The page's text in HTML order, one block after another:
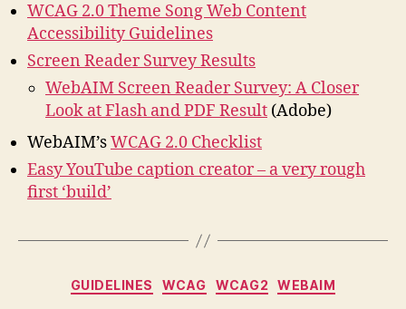
WCAG 2.0 Theme Song Web Content
Accessibility Guidelines
Screen Reader Survey Results
WebAIM Screen Reader Survey: A Closer
Look at Flash and PDF Result (Adobe)
WebAIM’sWCAG 2.0 Checklist
Easy YouTube caption creator – a very rough
first ‘build’
Categories
GUIDELINES WCAG WCAG2 WEBAIM